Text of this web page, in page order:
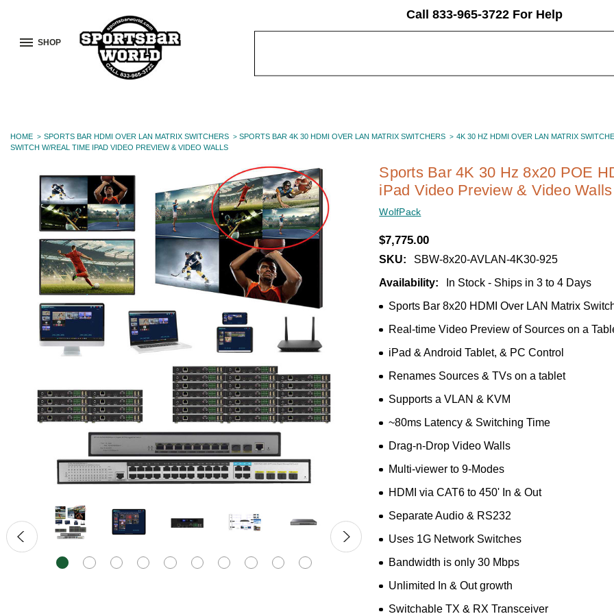
Call 833-965-3722 For Help
Keyword:
SHOP
HOME SPORTS BAR HDMI OVER LAN MATRIX SWITCHERS SPORTS BAR 4K 30 HDMI OVER LAN MATRIX SWITCHERS
4K 30 HZ HDMI OVER LAN MATRIX
SWITCH W/REAL TIME IPAD VIDEO PREVIEW & VIDEO WALLS
Sports Bar 4K 30 Hz 8x20 POE
iPad Video Preview & Video Walls
WolfPack
$7,775.00
SKU:
SBW-8x20-AVLAN-4K30-925
Availability:
In Stock - Ships in 3 to 4 Days
Sports Bar 8x20 HDMI Over LAN Matrix
Real-time Video Preview of Sources on a
iPad & Android Tablet, & PC Control
Renames Sources & TVs on a tablet
Supports a VLAN & KVM
~80ms Latency & Switching Time
Drag-n-Drop Video Walls
Multi-viewer to 9-Modes
HDMI via CAT6 to 450' In & Out
Separate Audio & RS232
Uses 1G Network Switches
Bandwidth is only 30 Mbps
Unlimited In & Out growth
Switchable TX & RX Transceiver